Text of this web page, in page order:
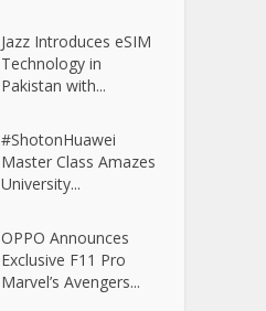
Jazz Introduces eSIM
Technology in
Pakistan with...
#ShotonHuawei
Master Class Amazes
University...
OPPO Announces
Exclusive F11 Pro
Marvel’s Avengers...